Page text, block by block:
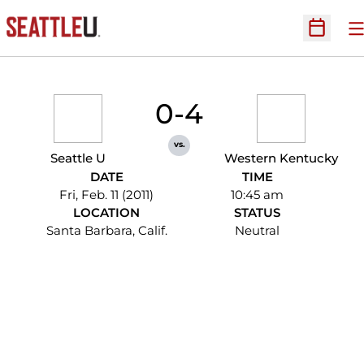
Open
Seattle U
0-4
vs.
Western Kentucky
DATE
Fri, Feb. 11 (2011)
TIME
10:45 am
LOCATION
Santa Barbara, Calif.
STATUS
Neutral